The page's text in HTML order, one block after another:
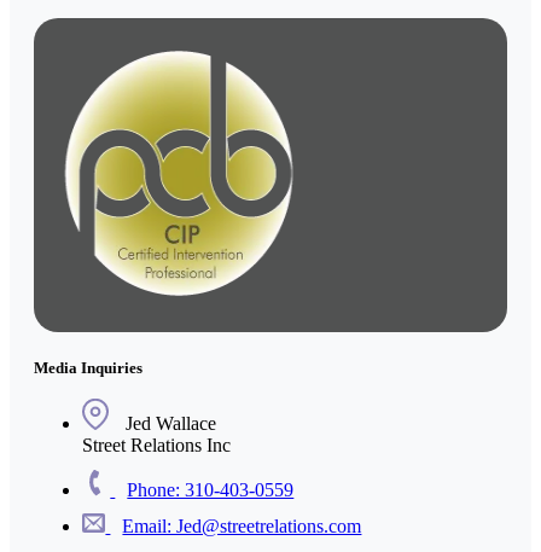
Media Inquiries
Jed Wallace
Street Relations Inc
Phone: 310-403-0559
Email: Jed@streetrelations.com